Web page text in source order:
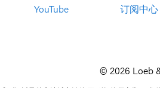
YouTube
订阅中心
© 2026 Loeb